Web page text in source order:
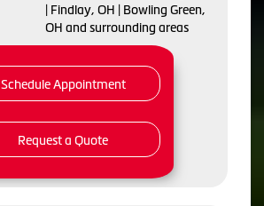
| Findlay, OH | Bowling Green,
OH and surrounding areas
Schedule Appointment
Request a Quote